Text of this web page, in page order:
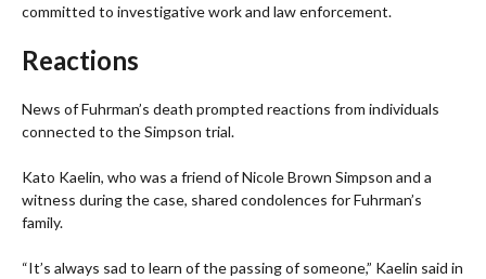
committed to investigative work and law enforcement.
Reactions
News of Fuhrman’s death prompted reactions from individuals
connected to the Simpson trial.
Kato Kaelin, who was a friend of Nicole Brown Simpson and a
witness during the case, shared condolences for Fuhrman’s
family.
“It’s always sad to learn of the passing of someone,” Kaelin said in